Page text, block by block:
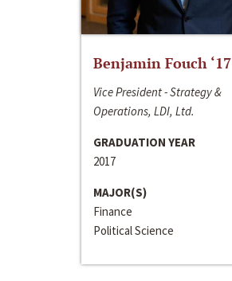
Benjamin Fouch ‘17
Vice President - Strategy &
Operations, LDI, Ltd.
GRADUATION YEAR
2017
MAJOR(S)
Finance
Political Science